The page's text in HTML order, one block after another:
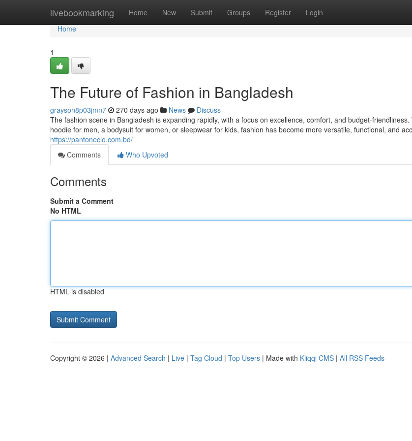
livebookmarking Home New Submit Groups Register Login
Home
Home
1
The Future of Fashion in Bangladesh
grayson8p03jmn7 270 days ago News
Discuss
The fashion scene in Bangladesh is expanding rapidly, with a focus on excellence, comfort, and budget-friendliness.
hoodie for men, a bodysuit for women, or sleepwear for kids, fashion has become more versatile, functional, and
https://pantoneclo.com.bd/
Comments
Who Upvoted
Comments
Submit a Comment
No HTML
HTML is disabled
Copyright © 2026 | Advanced Search | Live | Tag Cloud | Top Users | Made with Kliqqi CMS | All RSS Feeds